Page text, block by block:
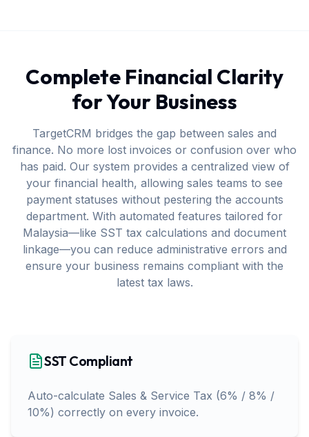
Complete Financial Clarity
for Your Business
TargetCRM bridges the gap between sales and
finance. No more lost invoices or confusion over who
has paid. Our system provides a centralized view of
your financial health, allowing sales teams to see
payment statuses without pestering the accounts
department. With automated features tailored for
Malaysia—like SST tax calculations and document
linkage—you can reduce administrative errors and
ensure your business remains compliant with the
latest tax laws.
SST Compliant
Auto-calculate Sales & Service Tax (6% / 8% /
10%) correctly on every invoice.